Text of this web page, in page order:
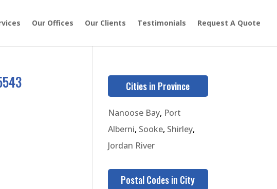
Our Offices Our Clients Testimonials Request A Quote
Cities in Province
Nanoose Bay, Port
Alberni, Sooke, Shirley,
Jordan River
Postal Codes in City